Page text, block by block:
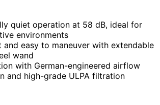
quiet operation at 58 dB, ideal for
environments
and easy to maneuver with extendable
wand
with German-engineered airflow
and high-grade ULPA filtration